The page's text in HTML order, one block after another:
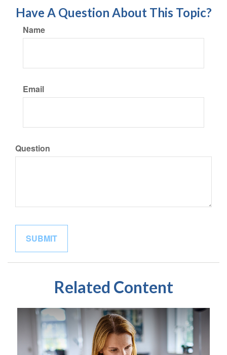
Have A Question About This Topic?
Name
Email
Question
Related Content